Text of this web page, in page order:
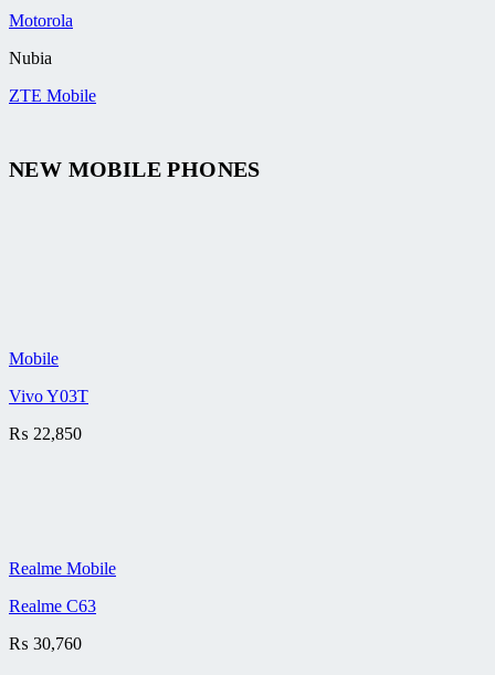
Motorola
Nubia
ZTE Mobile
NEW MOBILE PHONES
Mobile
Vivo Y03T
₨ 22,850
Realme Mobile
Realme C63
₨ 30,760